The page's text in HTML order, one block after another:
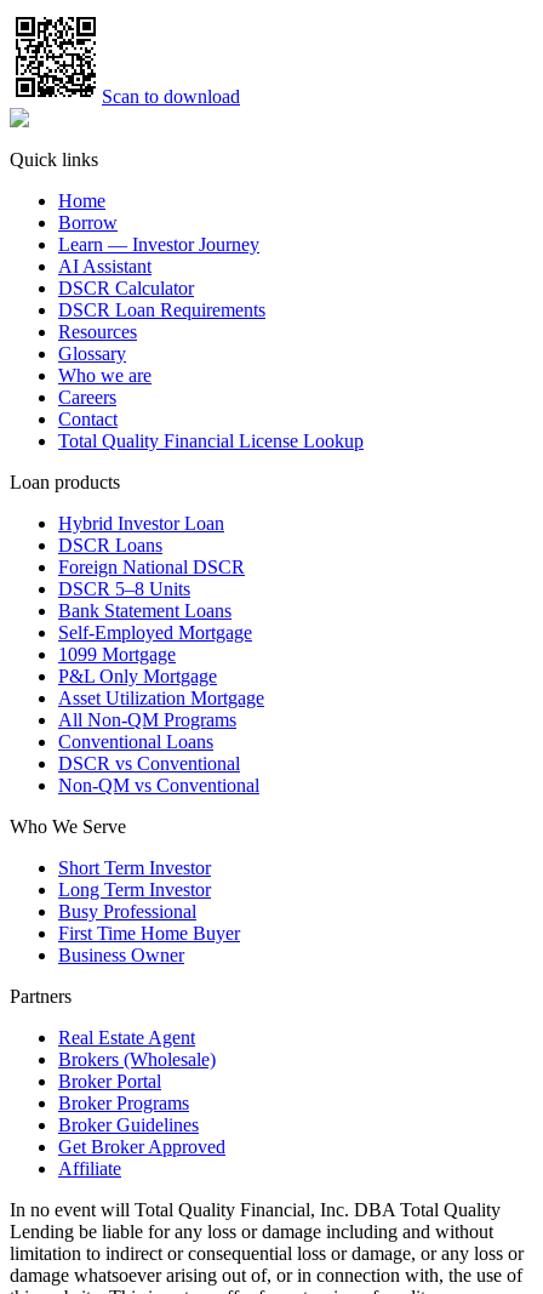
Scan to download
Quick links
Home
Borrow
Learn — Investor Journey
AI Assistant
DSCR Calculator
DSCR Loan Requirements
Resources
Glossary
Who we are
Careers
Contact
Total Quality Financial License Lookup
Loan products
Hybrid Investor Loan
DSCR Loans
Foreign National DSCR
DSCR 5–8 Units
Bank Statement Loans
Self-Employed Mortgage
1099 Mortgage
P&L Only Mortgage
Asset Utilization Mortgage
All Non-QM Programs
Conventional Loans
DSCR vs Conventional
Non-QM vs Conventional
Who We Serve
Short Term Investor
Long Term Investor
Busy Professional
First Time Home Buyer
Business Owner
Partners
Real Estate Agent
Brokers (Wholesale)
Broker Portal
Broker Programs
Broker Guidelines
Get Broker Approved
Affiliate
In no event will Total Quality Financial, Inc. DBA Total Quality
Lending be liable for any loss or damage including and without
limitation to indirect or consequential loss or damage, or any loss or
damage whatsoever arising out of, or in connection with, the use of